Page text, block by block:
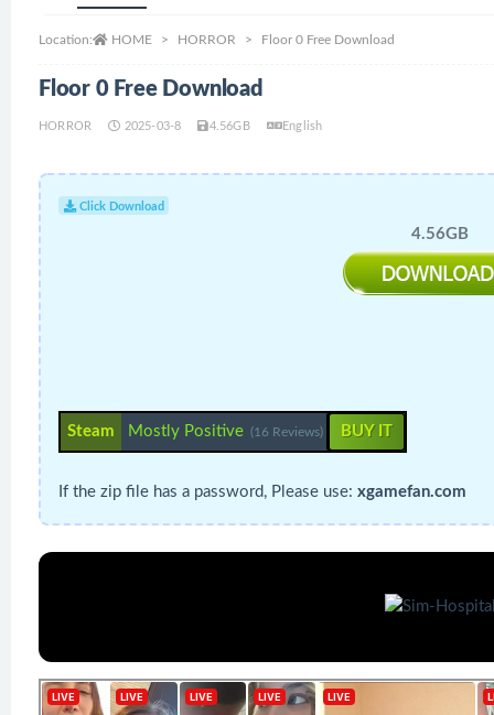
Location: HOME HORROR Floor 0 Free Download
Floor 0 Free Download
HORROR 2025-03-8 4.56GB English
Click Download
4.56GB
Steam Mostly Positive (16 Reviews) BUY IT
If the zip file has a password, Please use: xgamefan.com